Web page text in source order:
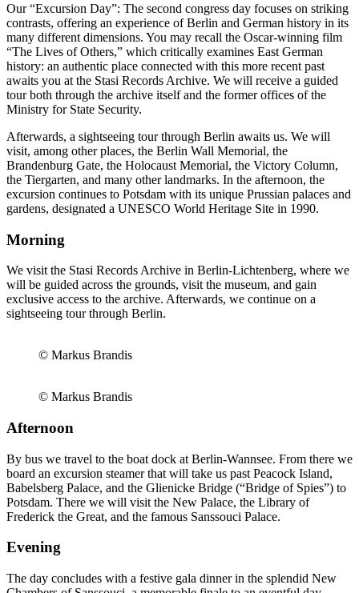
Our “Excursion Day”: The second congress day focuses on striking
contrasts, offering an experience of Berlin and German history in its
many different dimensions. You may recall the Oscar-winning film
“The Lives of Others,” which critically examines East German
history: an authentic place connected with this more recent past
awaits you at the Stasi Records Archive. We will receive a guided
tour both through the archive itself and the former offices of the
Ministry for State Security.
Afterwards, a sightseeing tour through Berlin awaits us. We will
visit, among other places, the Berlin Wall Memorial, the
Brandenburg Gate, the Holocaust Memorial, the Victory Column,
the Tiergarten, and many other landmarks. In the afternoon, the
excursion continues to Potsdam with its unique Prussian palaces and
gardens, designated a UNESCO World Heritage Site in 1990.
Morning
We visit the Stasi Records Archive in Berlin-Lichtenberg, where we
will be guided across the grounds, visit the museum, and gain
exclusive access to the archive. Afterwards, we continue on a
sightseeing tour through Berlin.
© Markus Brandis
© Markus Brandis
Afternoon
By bus we travel to the boat dock at Berlin-Wannsee. From there we
board an excursion steamer that will take us past Peacock Island,
Babelsberg Palace, and the Glienicke Bridge (“Bridge of Spies”) to
Potsdam. There we will visit the New Palace, the Library of
Frederick the Great, and the famous Sanssouci Palace.
Evening
The day concludes with a festive gala dinner in the splendid New